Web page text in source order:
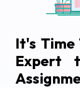
It's Time
Expert